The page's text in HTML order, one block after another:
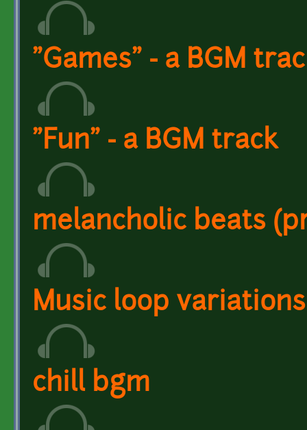
"Games" - a BGM
"Fun" - a BGM track
melancholic beats
Music loop variations
chill bgm